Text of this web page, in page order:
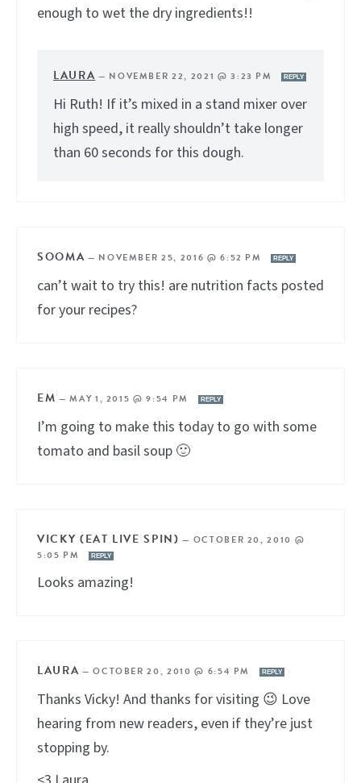
enough to wet the dry ingredients!!
LAURA — NOVEMBER 22, 2021 @ 3:23 PM REPLY
Hi Ruth! If it’s mixed in a stand mixer over
high speed, it really shouldn’t take longer
than 60 seconds for this dough.
SOOMA — NOVEMBER 25, 2016 @ 6:52 PM REPLY
can’t wait to try this! are nutrition facts posted
for your recipes?
EM —MAY 1, 2015 @ 9:54 PM REPLY
I’m going to make this today to go with some
tomato and basil soup 🙂
VICKY (EAT LIVE SPIN) — OCTOBER 20, 2010 @
5:05 PM
REPLY
Looks amazing!
LAURA —OCTOBER 20, 2010 @ 6:54 PM REPLY
Thanks Vicky! And thanks for visiting 😉 Love
hearing from new readers, even if they’re just
stopping by.